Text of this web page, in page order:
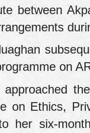
between
on
approached
on Ethics,
her six-